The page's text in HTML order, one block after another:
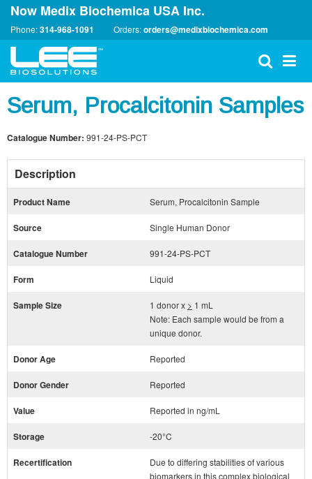
Now Medix Biochemica USA Inc.
Phone:314-968-1091 Orders:orders@medixbiochemica.com
Serum, Procalcitonin Samples
Catalogue Number: 991-24-PS-PCT
Description
Product Name Serum, Procalcitonin Sample
Source Single Human Donor
Catalogue Number 991-24-PS-PCT
Form Liquid
Sample Size 1 donor x > 1 mL
Note: Each sample would be from a
unique donor.
Donor Age Reported
Donor Gender Reported
Value Reported in ng/mL
Storage -20°C
Recertification
Due to differing stabilities of various
biomarkers in this complex biological